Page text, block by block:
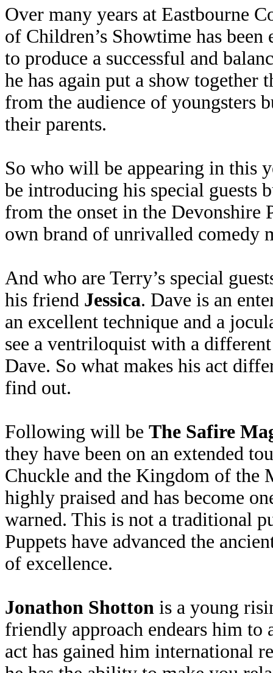
Over many years at Eastbourne
of Children’s Showtime has
to produce a successful and
he has again put a show
from the audience of youngsters
their parents.
So who will be appearing in this
be introducing his special guests
from the onset in the
own brand of unrivalled comedy
And who are Terry’s special
his friend Jessica. Dave is an
an excellent technique and a
see a ventriloquist with a
Dave. So what makes his act
find out.
Following will be The Safire
they have been on an extended
Chuckle and the Kingdom of the
highly praised and has become
warned. This is not a traditional
Puppets have advanced the
of excellence.
Jonathon Shotton is a young
friendly approach endears him
act has gained him international